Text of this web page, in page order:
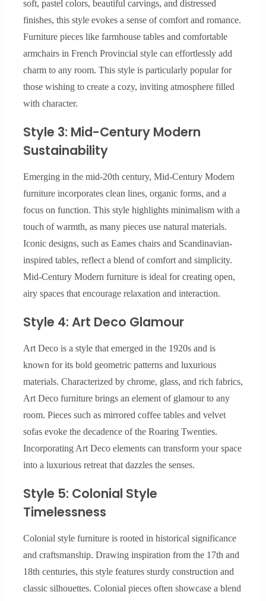
soft, pastel colors, beautiful carvings, and distressed
finishes, this style evokes a sense of comfort and romance.
Furniture pieces like farmhouse tables and comfortable
armchairs in French Provincial style can effortlessly add
charm to any room. This style is particularly popular for
those wishing to create a cozy, inviting atmosphere filled
with character.
Style 3: Mid-Century Modern
Sustainability
Emerging in the mid-20th century, Mid-Century Modern
furniture incorporates clean lines, organic forms, and a
focus on function. This style highlights minimalism with a
touch of warmth, as many pieces use natural materials.
Iconic designs, such as Eames chairs and Scandinavian-
inspired tables, reflect a blend of comfort and simplicity.
Mid-Century Modern furniture is ideal for creating open,
airy spaces that encourage relaxation and interaction.
Style 4: Art Deco Glamour
Art Deco is a style that emerged in the 1920s and is
known for its bold geometric patterns and luxurious
materials. Characterized by chrome, glass, and rich fabrics,
Art Deco furniture brings an element of glamour to any
room. Pieces such as mirrored coffee tables and velvet
sofas evoke the decadence of the Roaring Twenties.
Incorporating Art Deco elements can transform your space
into a luxurious retreat that dazzles the senses.
Style 5: Colonial Style
Timelessness
Colonial style furniture is rooted in historical significance
and craftsmanship. Drawing inspiration from the 17th and
18th centuries, this style features sturdy construction and
classic silhouettes. Colonial pieces often showcase a blend